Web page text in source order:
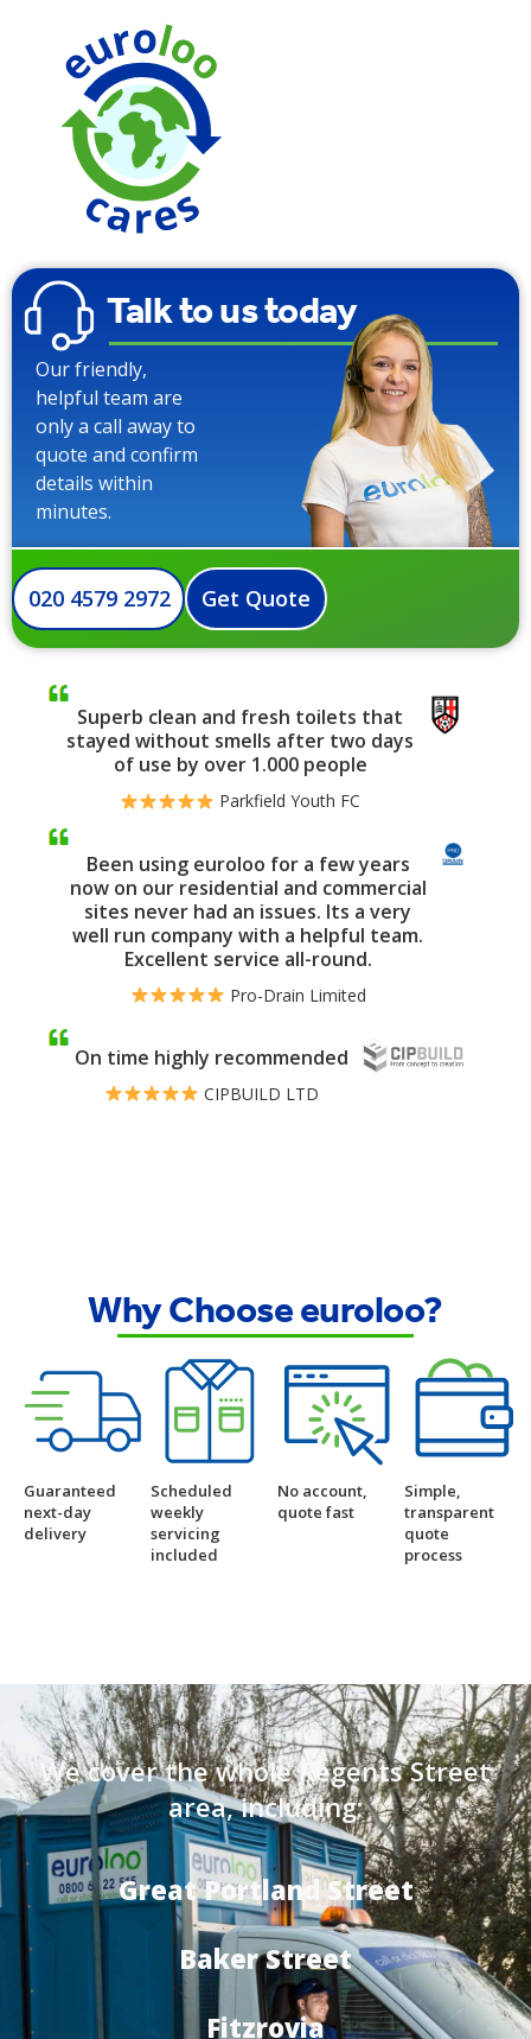
Talk to us today
Our friendly,
helpful team are
only a call away to
quote and confirm
details within
minutes.
020 4579 2972 Get Quote
Superb clean and fresh toilets that
stayed without smells after two days
of use by over 1.000 people
Parkfield Youth FC
Been using euroloo for a few years
now on our residential and commercial
sites never had an issues. Its a very
well run company with a helpful team.
Excellent service all-round.
Pro-Drain Limited
On time highly recommended
CIPBUILD LTD
Why Choose euroloo?
Guaranteed
next-day
delivery
Scheduled
weekly
servicing
included
No account,
quote fast
Simple,
transparent
quote
process
We cover the whole Regents Street
area, including:
Great Portland Street
Baker Street
Fitzrovia